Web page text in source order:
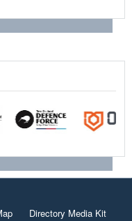
Directory Media Kit